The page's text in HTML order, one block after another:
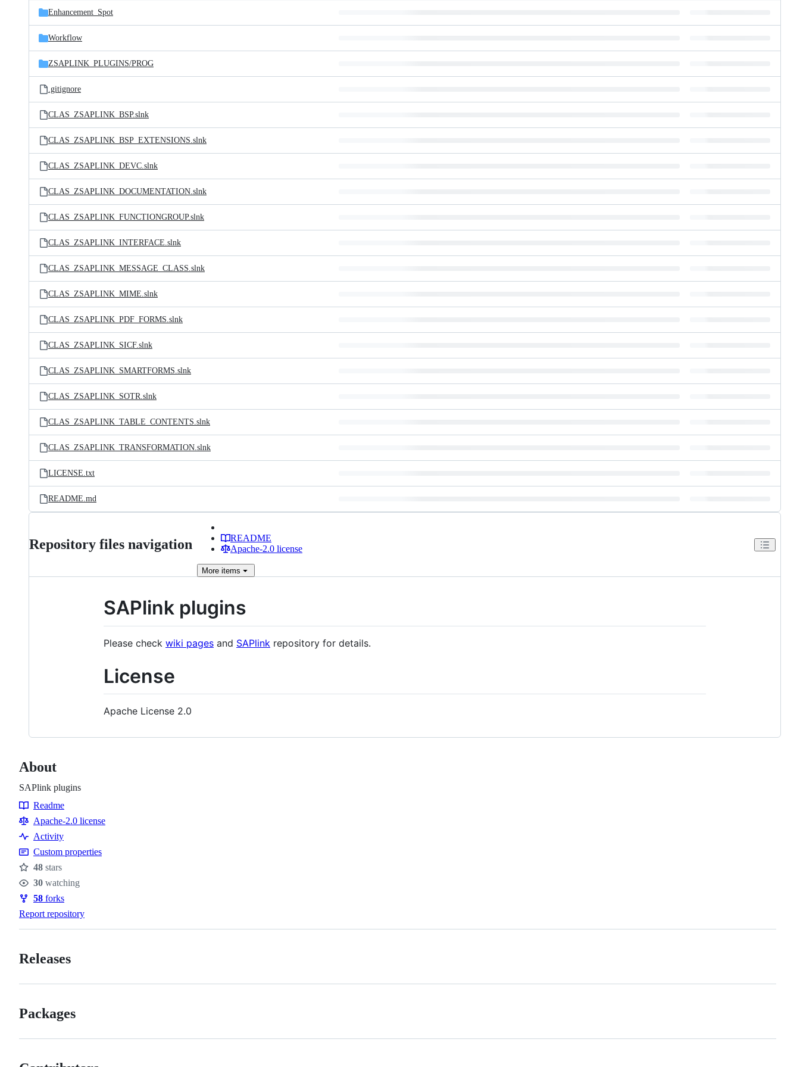
Enhancement_Spot
Workflow
ZSAPLINK_PLUGINS/PROG
.gitignore
CLAS_ZSAPLINK_BSP.slnk
CLAS_ZSAPLINK_BSP_EXTENSIONS.slnk
CLAS_ZSAPLINK_DEVC.slnk
CLAS_ZSAPLINK_DOCUMENTATION.slnk
CLAS_ZSAPLINK_FUNCTIONGROUP.slnk
CLAS_ZSAPLINK_INTERFACE.slnk
CLAS_ZSAPLINK_MESSAGE_CLASS.slnk
CLAS_ZSAPLINK_MIME.slnk
CLAS_ZSAPLINK_PDF_FORMS.slnk
CLAS_ZSAPLINK_SICF.slnk
CLAS_ZSAPLINK_SMARTFORMS.slnk
CLAS_ZSAPLINK_SOTR.slnk
CLAS_ZSAPLINK_TABLE_CONTENTS.slnk
CLAS_ZSAPLINK_TRANSFORMATION.slnk
LICENSE.txt
README.md
Repository files navigation
README
Apache-2.0 license
More items
SAPlink plugins
Please check wiki pages and SAPlink repository for details.
License
Apache License 2.0
About
SAPlink plugins
Resources
Readme
Apache-2.0 license
Activity
Custom properties
Stars
48 stars
Watchers
30 watching
Forks
58 forks
Report repository
Releases
Packages